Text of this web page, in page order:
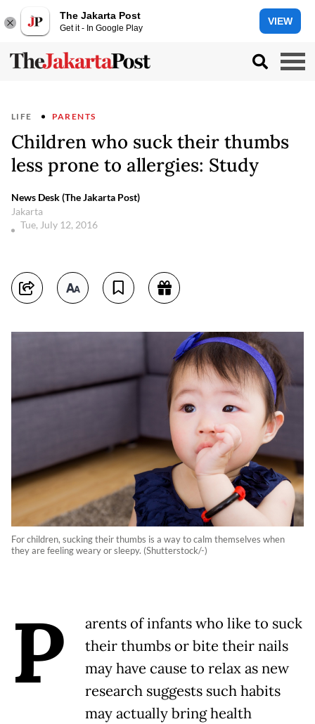
The Jakarta Post
Get it - In Google Play
VIEW
LIFE PARENTS
Children who suck their thumbs
less prone to allergies: Study
News Desk (The Jakarta Post)
Jakarta
Tue, July 12, 2016
For children, sucking their thumbs is a way to calm themselves when
they are feeling weary or sleepy. (Shutterstock/-)
P
arents of infants who like to suck
their thumbs or bite their nails
may have cause to relax as new
research suggests such habits
may actually bring health